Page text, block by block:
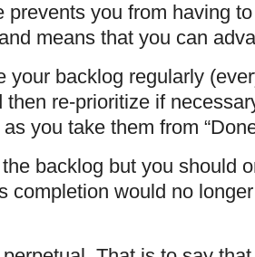
prevents you from having
means that you can
your backlog regularly
then re-prioritize if
as you take them from
backlog but you should
completion would no